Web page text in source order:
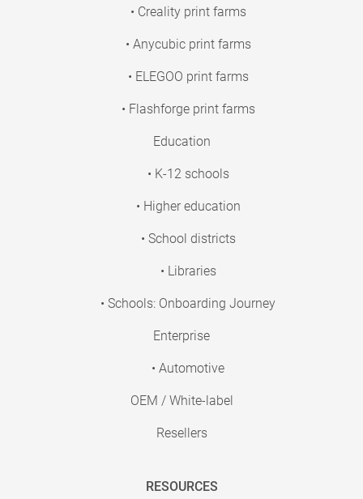
• Creality print farms
• Anycubic print farms
• ELEGOO print farms
• Flashforge print farms
Education
• K-12 schools
• Higher education
• School districts
• Libraries
• Schools: Onboarding Journey
Enterprise
• Automotive
OEM / White-label
Resellers
RESOURCES